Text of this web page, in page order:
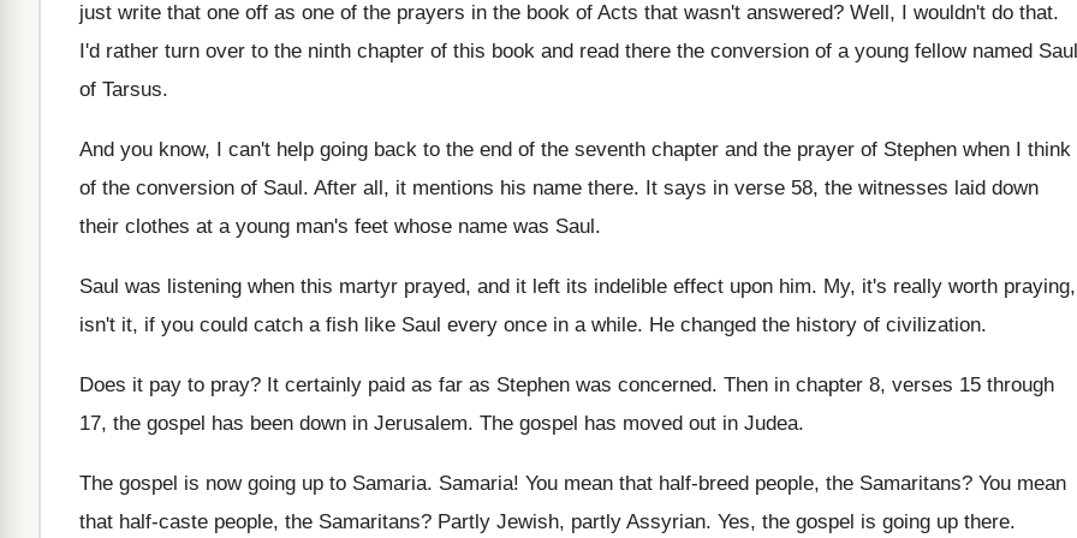
just write that one off as one of the prayers in the book of Acts that wasn't answered? Well, I wouldn't do that.
I'd rather turn over to the ninth chapter of this book and read there the conversion of a young fellow named Saul
of Tarsus.
And you know, I can't help going back to the end of the seventh chapter and the prayer of Stephen when I think
of the conversion of Saul. After all, it mentions his name there. It says in verse 58, the witnesses laid down
their clothes at a young man's feet whose name was Saul.
Saul was listening when this martyr prayed, and it left its indelible effect upon him. My, it's really worth praying,
isn't it, if you could catch a fish like Saul every once in a while. He changed the history of civilization.
Does it pay to pray? It certainly paid as far as Stephen was concerned. Then in chapter 8, verses 15 through
17, the gospel has been down in Jerusalem. The gospel has moved out in Judea.
The gospel is now going up to Samaria. Samaria! You mean that half-breed people, the Samaritans? You mean
that half-caste people, the Samaritans? Partly Jewish, partly Assyrian. Yes, the gospel is going up there.